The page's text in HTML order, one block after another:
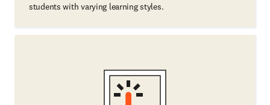
students with varying learning styles.